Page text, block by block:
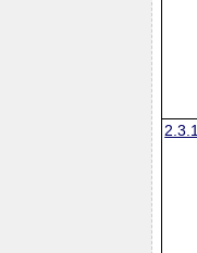
2.3.1